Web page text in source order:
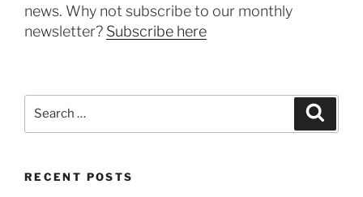
news. Why not subscribe to our monthly
newsletter? Subscribe here
RECENT POSTS